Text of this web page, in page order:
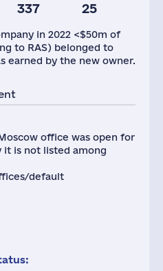
337 25
in 2022 <$50m of
to RAS) belonged to
earned by the new owner.
office was open for
is not listed among
default